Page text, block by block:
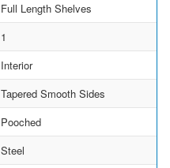
Full Length Shelves
1
Interior
Tapered Smooth Sides
Pooched
Steel